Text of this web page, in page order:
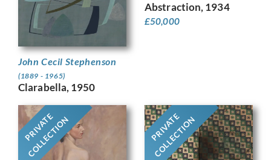
John Cecil Stephenson
(1889 - 1965)
Clarabella, 1950
Abstraction, 1934
£50,000
PRIVATE
COLLECTION PRIVATE
COLLECTION